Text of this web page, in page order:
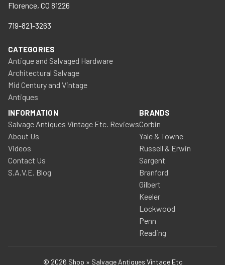
Florence, CO 81226
719-821-3263
CATEGORIES
Antique and Salvaged Hardware
Architectural Salvage
Mid Century and Vintage
Antiques
INFORMATION
Salvage Antiques Vintage Etc. Reviews
About Us
Videos
Contact Us
S.A.V.E. Blog
BRANDS
Corbin
Yale & Towne
Russell & Erwin
Sargent
Branford
Gilbert
Keeler
Lockwood
Penn
Reading
© 2026 Shop » Salvage Antiques Vintage Etc